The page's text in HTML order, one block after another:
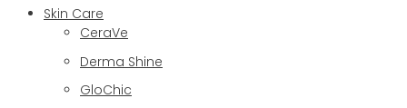
Skin Care
CeraVe
Derma Shine
GloChic